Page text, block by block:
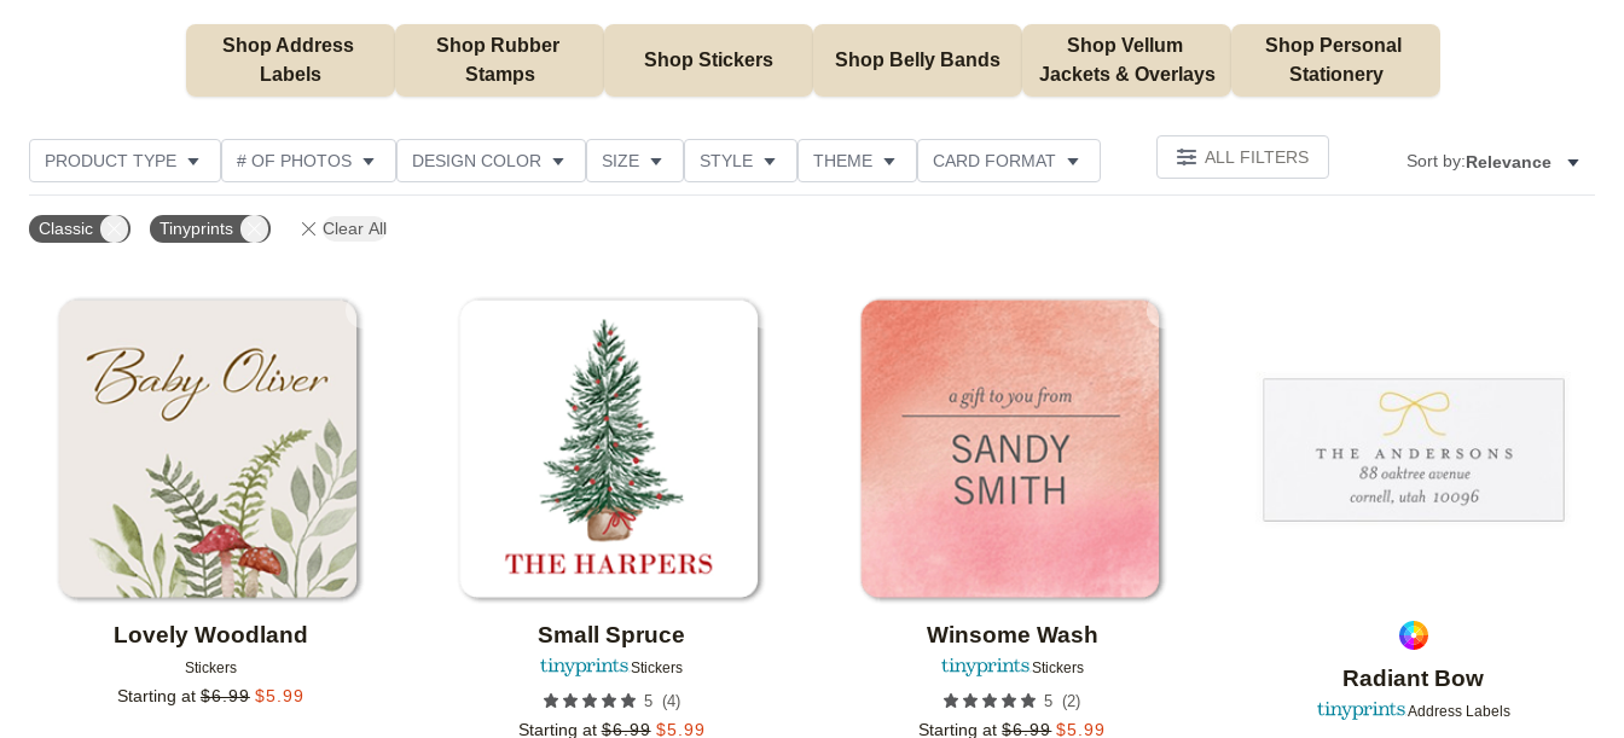
Shop Address
Labels
Shop Rubber
Stamps
Shop Stickers Shop Belly Bands
Shop Vellum
Jackets & Overlays
Shop Personal
Stationery
PRODUCT TYPE # OF PHOTOS DESIGN COLOR SIZE STYLE THEME CARD FORMAT ALL FILTERS Sort by:Relevance
Classic Tinyprints Clear All
Lovely Woodland
Stickers
Starting at $6.99 $5.99
Small Spruce
Stickers
5 (4)
Starting at $6.99 $5.99
Add to favorites
Winsome Wash
Stickers
5 (2)
Starting at $6.99 $5.99
Radiant Bow
Address Labels